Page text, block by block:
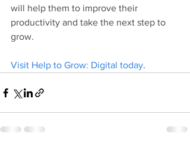
will help them to improve their
productivity and take the next step to
grow.
Visit Help to Grow: Digital today.